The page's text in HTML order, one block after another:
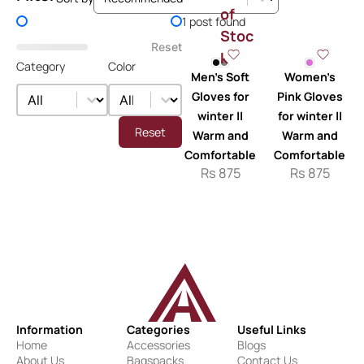
Price Filter
Reset
Category
Category
Category
Color
Color
Color
Reset
1 post found
of
Stoc
k
Men’s Soft
Gloves for
winter ||
Warm and
Comfortable
Rs 875
Women’s
Pink Gloves
for winter ||
Warm and
Comfortable
Rs 875
Information
Home
About Us
Categories
Accessories
Bagspacks
Useful Links
Blogs
Contact Us